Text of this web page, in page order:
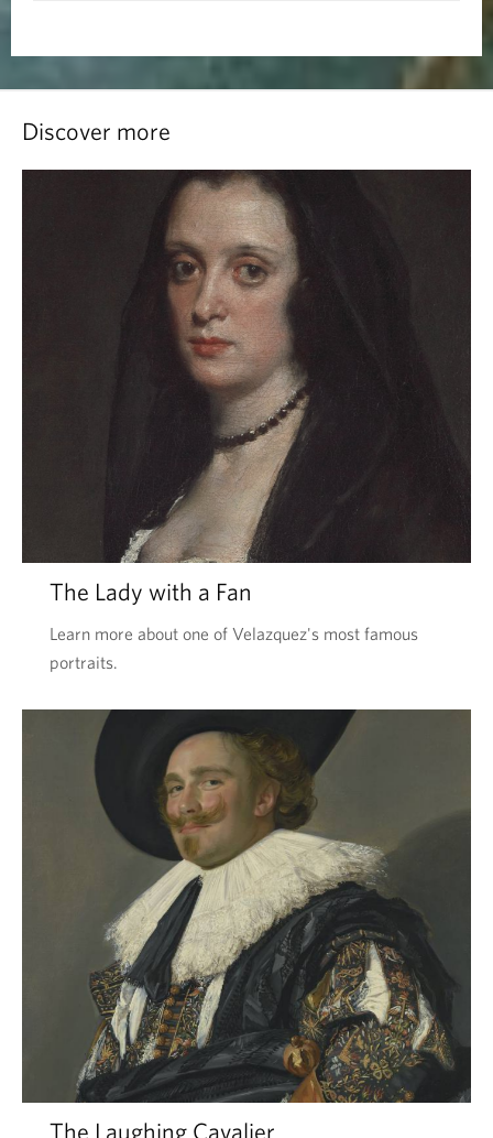
Discover more
The Lady with a Fan
Learn more about one of Velazquez's most famous
portraits.
The Laughing Cavalier